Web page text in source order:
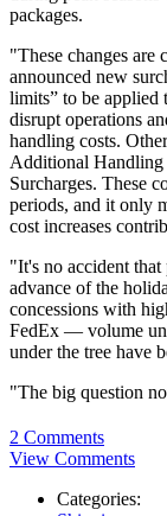
packages.
"These changes are
announced new
limits” to be applied
disrupt operations
handling costs.
Additional Handling
Surcharges. These
periods, and it only
cost increases
"It's no accident that
advance of the
concessions with
FedEx — volume
under the tree have
"The big question
2 Comments
View Comments
Categories: